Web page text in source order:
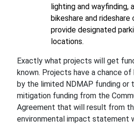
lighting and wayfinding,
bikeshare and
provide designated
locations.
Exactly what projects will get
known. Projects have a chance
by the limited NDMAP funding or
mitigation funding from the
Agreement that will result from
environmental impact statement